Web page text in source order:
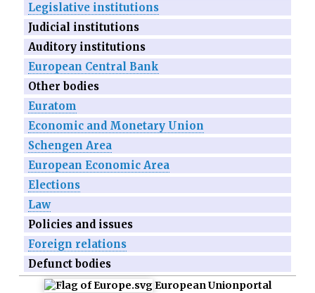
Legislative institutions
Judicial institutions
Auditory institutions
European Central Bank
Other bodies
Euratom
Economic and Monetary Union
Schengen Area
European Economic Area
Elections
Law
Policies and issues
Foreign relations
Defunct bodies
European Unionportal